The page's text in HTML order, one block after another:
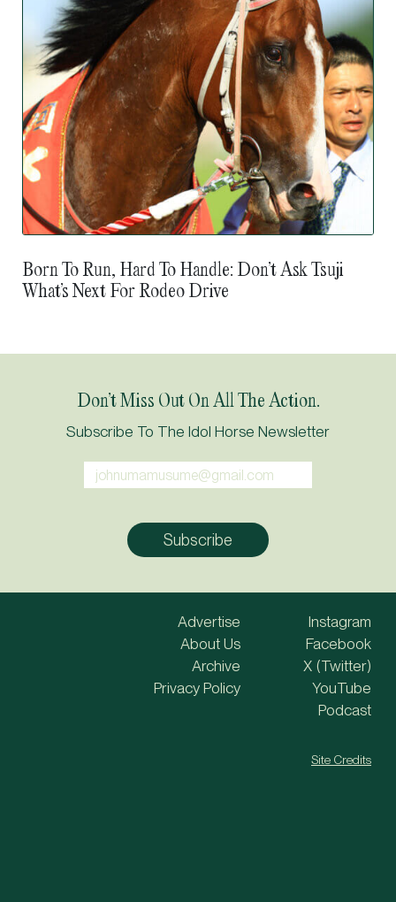
Born To Run, Hard To Handle: Don’t Ask Tsuji
What’s Next For Rodeo Drive
Don’t Miss Out On All The Action.
Subscribe To The Idol Horse Newsletter
Advertise
About Us
Archive
Privacy Policy
Instagram
Facebook
X (Twitter)
YouTube
Podcast
Site Credits